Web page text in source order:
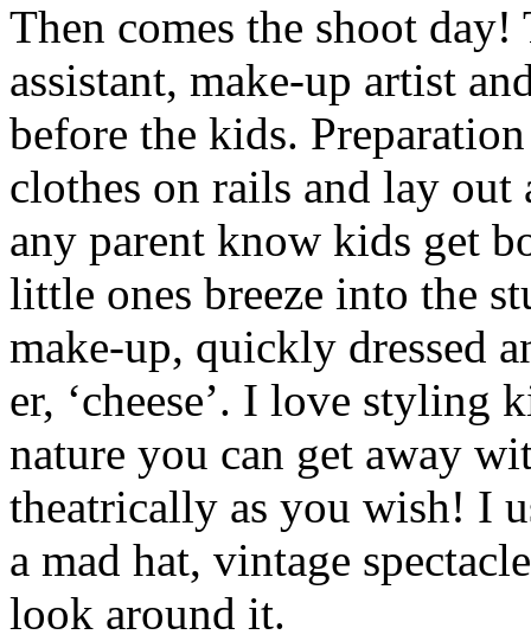
Then comes the shoot
assistant, make-up artist
before the kids.
clothes on rails and lay out
any parent know kids get
little ones breeze into the
make-up, quickly dressed
er, ‘cheese’. I love styling
nature you can get away
theatrically as you wish! I
a mad hat, vintage
look around it.